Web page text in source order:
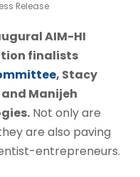
Release
AIM-HI
finalists
, Stacy
Manijeh
Not only are
are also paving
entrepreneurs.